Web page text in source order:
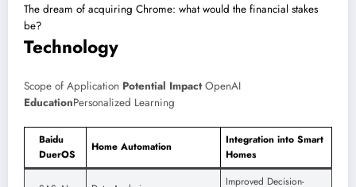
The dream of acquiring Chrome: what would the financial stakes
be?
Technology
Scope of Application Potential ImpactOpenAI
EducationPersonalized Learning
Baidu
DuerOS
Home Automation
Integration into Smart
Homes
Improved Decision-